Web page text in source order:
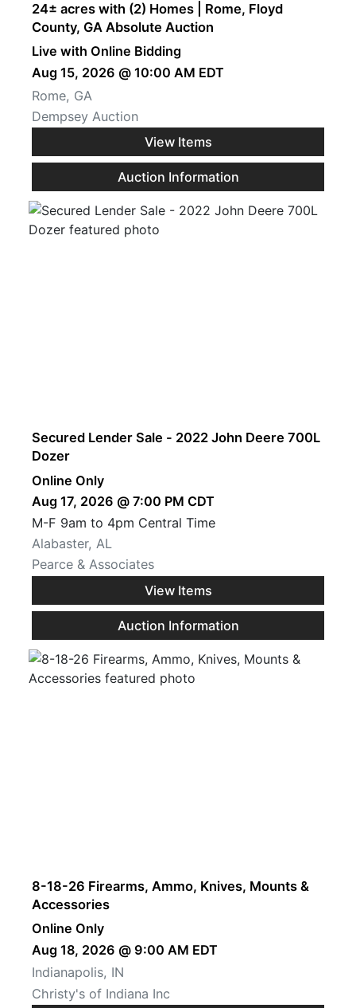
24± acres with (2) Homes | Rome, Floyd
County, GA Absolute Auction
Live with Online Bidding
Aug 15, 2026 @ 10:00 AM EDT
Rome, GA
Dempsey Auction
View Items
Auction Information
Secured Lender Sale - 2022 John Deere 700L
Dozer
Online Only
Aug 17, 2026 @ 7:00 PM CDT
M-F 9am to 4pm Central Time
Alabaster, AL
Pearce & Associates
View Items
Auction Information
8-18-26 Firearms, Ammo, Knives, Mounts &
Accessories
Online Only
Aug 18, 2026 @ 9:00 AM EDT
Indianapolis, IN
Christy's of Indiana Inc